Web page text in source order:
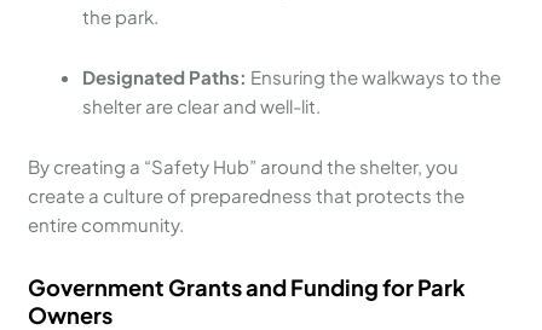
the park.
Designated Paths: Ensuring the walkways to the
shelter are clear and well-lit.
By creating a “Safety Hub” around the shelter, you
create a culture of preparedness that protects the
entire community.
Government Grants and Funding for Park
Owners